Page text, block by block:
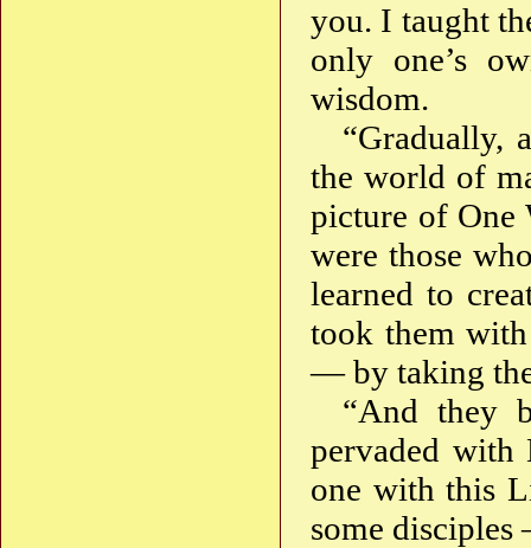
you. I taught
only one’s
wisdom.
“Gradually,
the world of
picture of One
were those
learned to
took them
— by taking
“And they
pervaded with
one with this
some